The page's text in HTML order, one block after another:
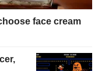
face cream